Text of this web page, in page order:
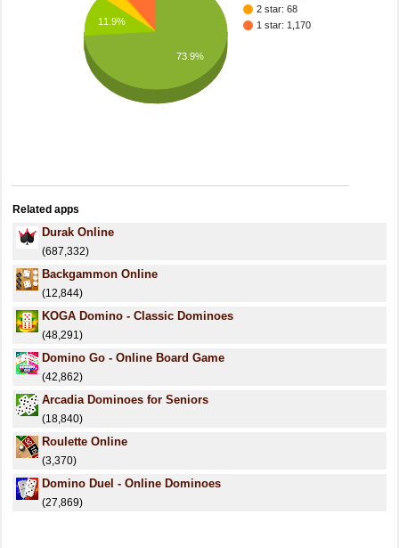
2 star: 68
1 star: 1,170
11.9%
73.9%
Related apps
Durak Online
(687,332)
Backgammon Online
(12,844)
KOGA Domino - Classic Dominoes
(48,291)
Domino Go - Online Board Game
(42,862)
Arcadia Dominoes for Seniors
(18,840)
Roulette Online
(3,370)
Domino Duel - Online Dominoes
(27,869)